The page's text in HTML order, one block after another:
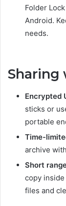
Folder
Android.
needs.
Encrypted
sticks or
portable
Time-
archive
Short
copy
files and